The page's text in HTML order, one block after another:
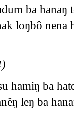
ba hanaŋ
loŋbô nena
hamiŋ ba
leŋ ba